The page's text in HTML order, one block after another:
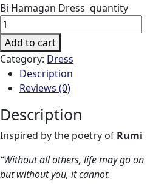
Bi Hamagan Dress quantity
Add to cart
Category: Dress
Description
Reviews (0)
Description
Inspired by the poetry of Rumi
“Without all others, life may go on
but without you, it cannot.